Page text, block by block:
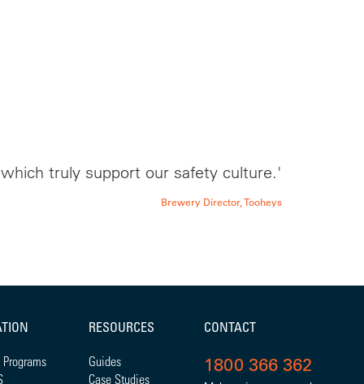
truly support our safety culture.'
Brewery Director, Tooheys
RESOURCES CONTACT
Guides
Case Studies
1800 366 362